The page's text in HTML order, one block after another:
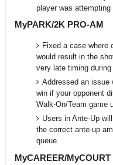
player was attempting
MyPARK/2K PRO-AM
Fixed a case where
would result in the
very late timing
Addressed an issue
win if your opponent
Walk-On/Team game
Users in Ante-Up
the correct ante-up
queue.
MyCAREER/MyCOURT